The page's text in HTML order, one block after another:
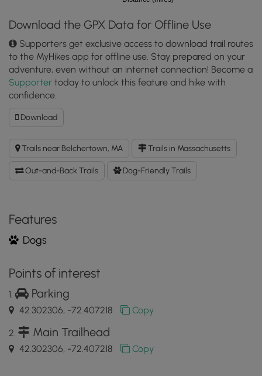
Download the GPX Data for Offline Use
Supporters get exclusive access to download trail routes
to the MyHikes app for offline use. Stay prepared on your
adventure, even without an internet connection! Become a
Supporter today to unlock this feature and hike with
confidence.
DownloadDownload
Old
Pelham
Rd
Trail
GPX
Trails near Belchertown, MA Trails in Massachusetts
Out-and-Back Trails Dog-Friendly Trails
Features
Dogs
Points of interest
Parking
42.302306, -72.407218 Copy
Main Trailhead
42.302306, -72.407218 Copy